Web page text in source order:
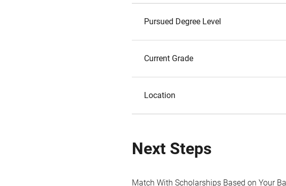
Pursued Degree Level
Current Grade
Location
Next Steps
Match With Scholarships Based on Your